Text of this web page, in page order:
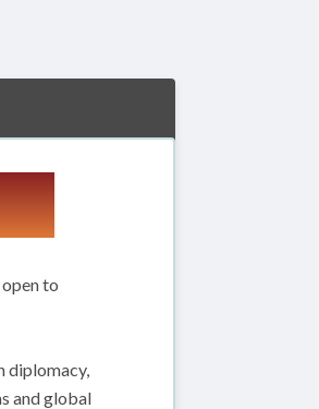
to
diplomacy,
and global